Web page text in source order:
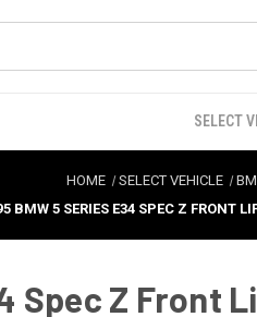
SELECT
HOME SELECT VEHICLE
BMW 5 SERIES E34 SPEC Z FRONT
Spec Z Front